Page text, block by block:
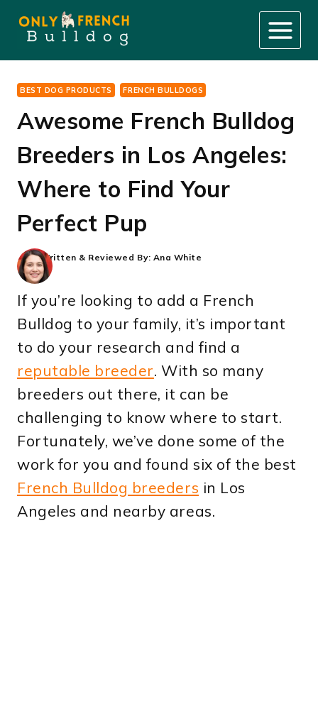
content
BEST DOG PRODUCTS FRENCH BULLDOGS
Awesome French Bulldog
Breeders in Los Angeles:
Where to Find Your
Perfect Pup
Written & Reviewed By: Ana White
If you’re looking to add a French
Bulldog to your family, it’s important
to do your research and find a
reputable breeder. With so many
breeders out there, it can be
challenging to know where to start.
Fortunately, we’ve done some of the
work for you and found six of the best
French Bulldog breeders in Los
Angeles and nearby areas.